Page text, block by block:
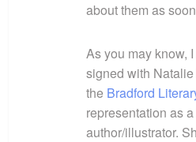
about them as
As you may know,
signed with
the Bradford
representation as
author/illustrator.